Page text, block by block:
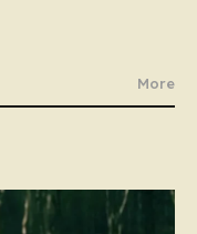
More